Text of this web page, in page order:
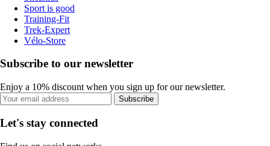
Sport is good
Training-Fit
Trek-Expert
Vélo-Store
Subscribe to our newsletter
Enjoy a 10% discount when you sign up for our newsletter.
Subscribe
Let's stay connected